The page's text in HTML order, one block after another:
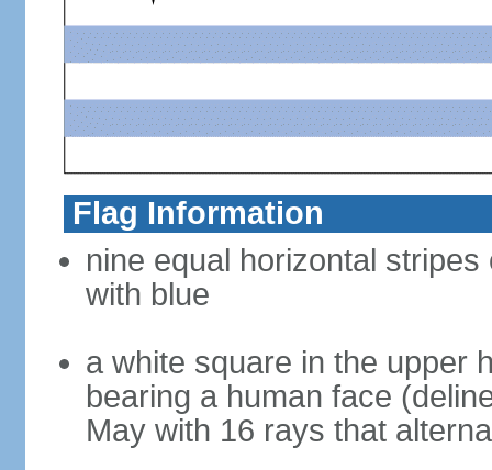
Flag Information
nine equal horizontal
with blue
a white square in the upper
bearing a human face
May with 16 rays that